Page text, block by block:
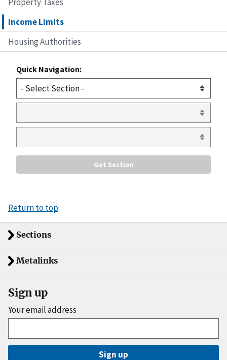
Income Limits
Housing Authorities
Quick Navigation:
Return to top
Sections
Metalinks
Sign up
Your email address
Sign up